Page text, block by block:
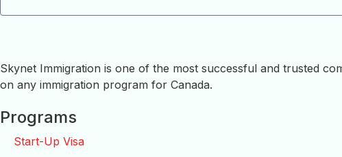
Skynet Immigration is one of the most successful and trusted
on any immigration program for Canada.
Programs
Start-Up Visa